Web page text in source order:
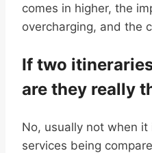
comes in higher, the
overcharging, and the
If two
are they really
No, usually not when
services being